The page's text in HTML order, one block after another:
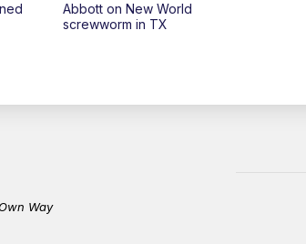
Abbott on New World
screwworm in TX
Way